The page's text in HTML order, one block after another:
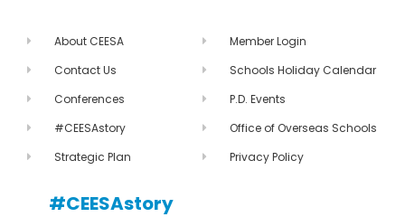
About CEESA
Contact Us
Conferences
#CEESAstory
Strategic Plan
Member Login
Schools Holiday Calendar
P.D. Events
Office of Overseas Schools
Privacy Policy
#CEESAstory